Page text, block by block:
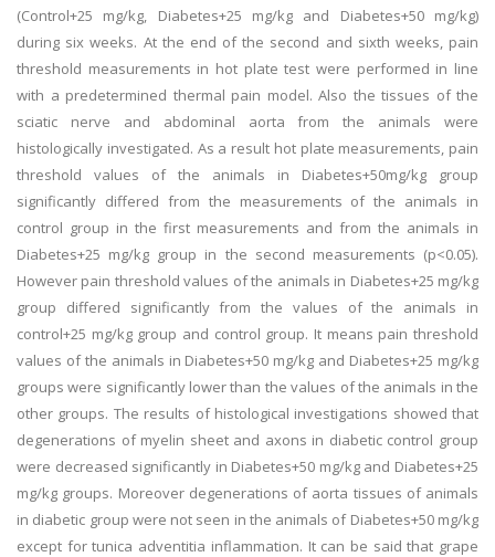
(Control+25 mg/kg, Diabetes+25 mg/kg and Diabetes+50 mg/kg)
during six weeks. At the end of the second and sixth weeks, pain
threshold measurements in hot plate test were performed in line
with a predetermined thermal pain model. Also the tissues of the
sciatic nerve and abdominal aorta from the animals were
histologically investigated. As a result hot plate measurements, pain
threshold values of the animals in Diabetes+50mg/kg group
significantly differed from the measurements of the animals in
control group in the first measurements and from the animals in
Diabetes+25 mg/kg group in the second measurements (p<0.05).
However pain threshold values of the animals in Diabetes+25 mg/kg
group differed significantly from the values of the animals in
control+25 mg/kg group and control group. It means pain threshold
values of the animals in Diabetes+50 mg/kg and Diabetes+25 mg/kg
groups were significantly lower than the values of the animals in the
other groups. The results of histological investigations showed that
degenerations of myelin sheet and axons in diabetic control group
were decreased significantly in Diabetes+50 mg/kg and Diabetes+25
mg/kg groups. Moreover degenerations of aorta tissues of animals
in diabetic group were not seen in the animals of Diabetes+50 mg/kg
except for tunica adventitia inflammation. It can be said that grape